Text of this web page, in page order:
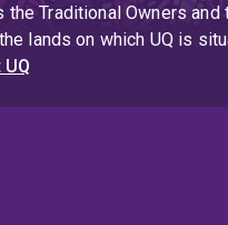
the Traditional Owners and
lands on which UQ is